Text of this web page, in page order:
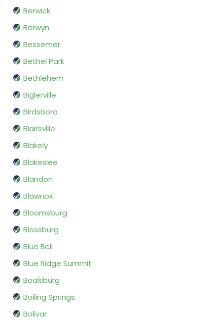
Berwick
Berwyn
Bessemer
Bethel Park
Bethlehem
Biglerville
Birdsboro
Blairsville
Blakely
Blakeslee
Blandon
Blawnox
Bloomsburg
Blossburg
Blue Bell
Blue Ridge Summit
Boalsburg
Boiling Springs
Bolivar